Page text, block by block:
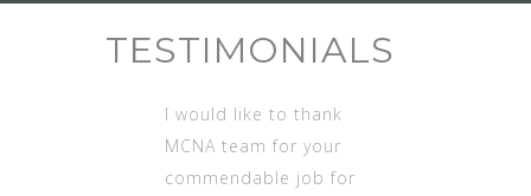
TESTIMONIALS
I would like to thank
MCNA team for your
commendable job for